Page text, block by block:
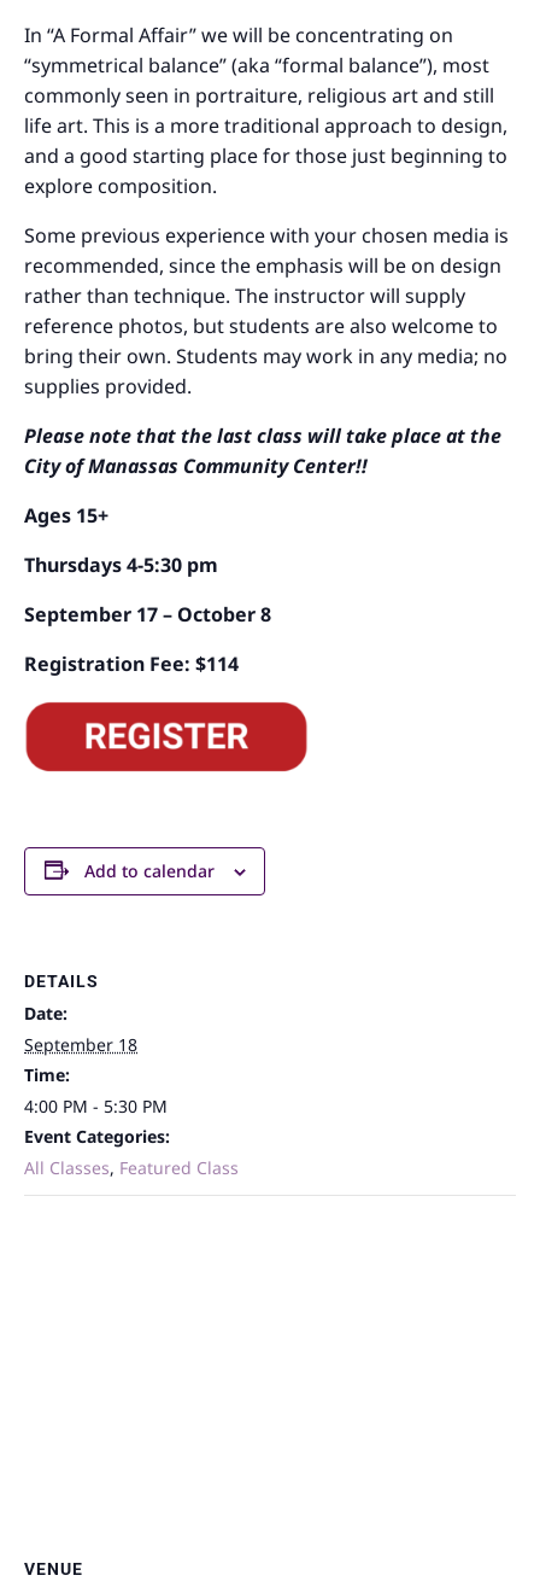
In “A Formal Affair” we will be concentrating on
“symmetrical balance” (aka “formal balance”), most
commonly seen in portraiture, religious art and still
life art. This is a more traditional approach to design,
and a good starting place for those just beginning to
explore composition.
Some previous experience with your chosen media is
recommended, since the emphasis will be on design
rather than technique. The instructor will supply
reference photos, but students are also welcome to
bring their own. Students may work in any media; no
supplies provided.
Please note that the last class will take place at the
City of Manassas Community Center!!
Ages 15+
Thursdays 4-5:30 pm
September 17 – October 8
Registration Fee: $114
Add to calendar
DETAILS
Date:
September 18
Time:
4:00 PM - 5:30 PM
Event Categories:
All Classes, Featured Class
VENUE